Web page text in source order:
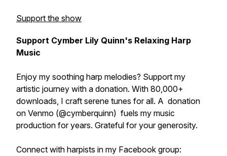
Support the show
Support Cymber Lily Quinn's Relaxing Harp
Music
Enjoy my soothing harp melodies? Support my
artistic journey with a donation. With 80,000+
downloads, I craft serene tunes for all. A donation
on Venmo (@cymberquinn) fuels my music
production for years. Grateful for your generosity.
Connect with harpists in my Facebook group: